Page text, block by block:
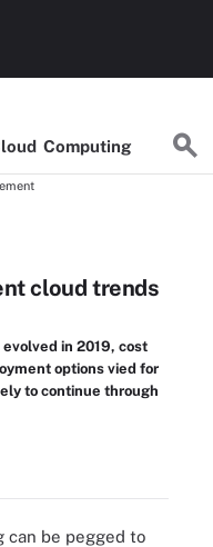
Computing
cloud trends
in 2019, cost
options vied for
to continue through
can be pegged to